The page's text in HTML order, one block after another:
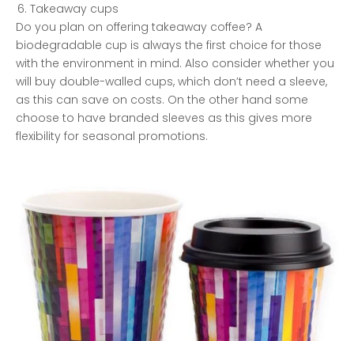
Takeaway cups
Do you plan on offering takeaway coffee? A
biodegradable cup is always the first choice for those
with the environment in mind. Also consider whether you
will buy double-walled cups, which don’t need a sleeve,
as this can save on costs. On the other hand some
choose to have branded sleeves as this gives more
flexibility for seasonal promotions.